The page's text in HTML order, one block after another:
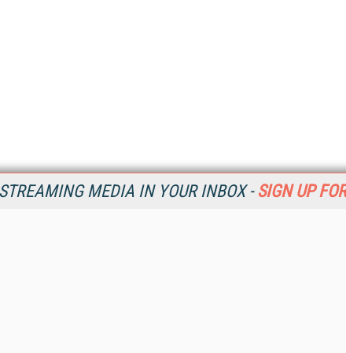
MEDIA IN YOUR INBOX - SIGN UP